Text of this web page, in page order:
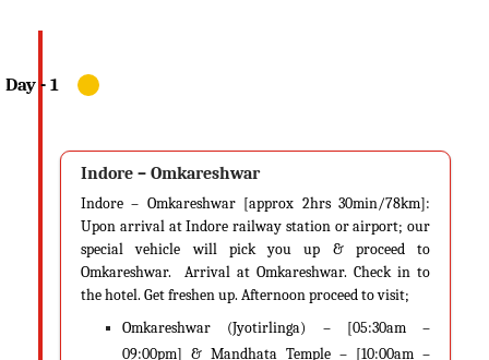
Indore – Omkareshwar
Indore – Omkareshwar [approx 2hrs 30min/78km]:
Upon arrival at Indore railway station or airport; our
special vehicle will pick you up & proceed to
Omkareshwar. Arrival at Omkareshwar. Check in to
the hotel. Get freshen up. Afternoon proceed to visit;
Omkareshwar (Jyotirlinga) – [05:30am –
09:00pm] & Mandhata Temple – [10:00am –